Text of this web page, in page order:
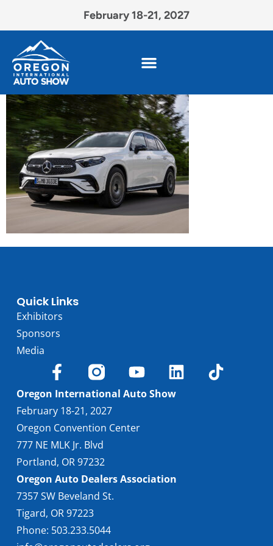
February 18-21, 2027
Quick Links
Exhibitors
Sponsors
Media
Oregon International Auto Show
February 18-21, 2027
Oregon Convention Center
777 NE MLK Jr. Blvd
Portland, OR 97232
Oregon Auto Dealers Association
7357 SW Beveland St.
Tigard, OR 97223
Phone: 503.233.5044